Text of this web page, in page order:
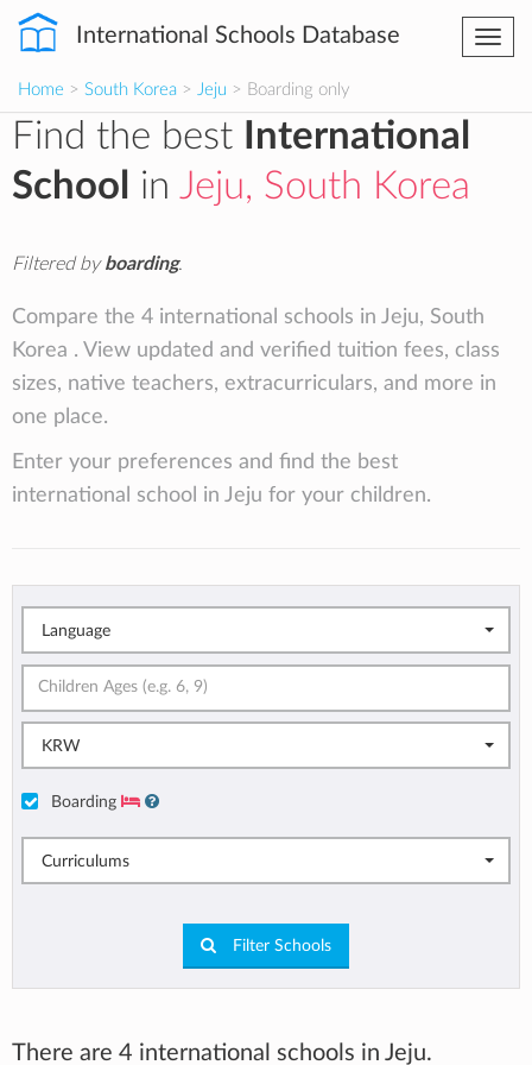
International Schools Database
Home > South Korea > Jeju > Boarding only
Find the best
International
School
in Jeju, South Korea
Filtered byboarding.
Compare the 4 international schools in Jeju, South
Korea . View updated and verified tuition fees, class
sizes, native teachers, extracurriculars, and more in
one place.
Enter your preferences and find the best
international school in Jeju for your children.
Language
KRW
Boarding
Curriculums
Filter Schools
There are 4 international schools in Jeju.